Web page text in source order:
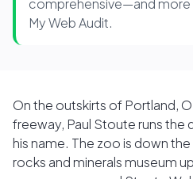
My Web Audit.
On the outskirts of Portland,
freeway, Paul Stoute runs the
his name. The zoo is down
rocks and minerals museum